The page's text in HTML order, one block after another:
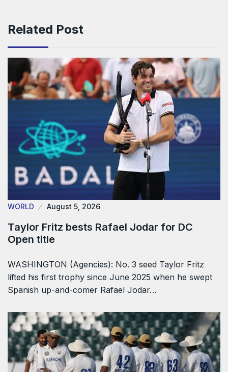
Related Post
WORLD August 5, 2026
Taylor Fritz bests Rafael Jodar for DC
Open title
WASHINGTON (Agencies): No. 3 seed Taylor Fritz
lifted his first trophy since June 2025 when he swept
Spanish up-and-comer Rafael Jodar…